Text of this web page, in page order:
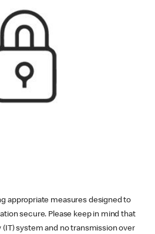
appropriate measures designed to
secure. Please keep in mind that
system and no transmission over